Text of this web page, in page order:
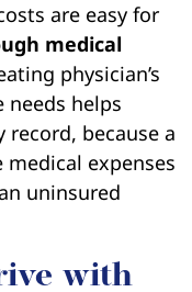
are easy for
medical
physician’s
helps
record, because a
expenses
uninsured
with